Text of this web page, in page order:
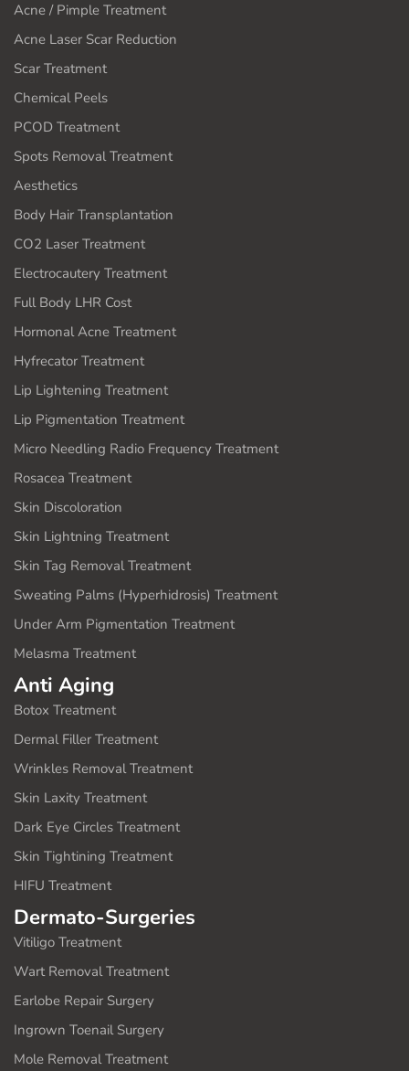
Acne / Pimple Treatment
Acne Laser Scar Reduction
Scar Treatment
Chemical Peels
PCOD Treatment
Spots Removal Treatment
Aesthetics
Body Hair Transplantation
CO2 Laser Treatment
Electrocautery Treatment
Full Body LHR Cost
Hormonal Acne Treatment
Hyfrecator Treatment
Lip Lightening Treatment
Lip Pigmentation Treatment
Micro Needling Radio Frequency Treatment
Rosacea Treatment
Skin Discoloration
Skin Lightning Treatment
Skin Tag Removal Treatment
Sweating Palms (Hyperhidrosis) Treatment
Under Arm Pigmentation Treatment
Melasma Treatment
Anti Aging
Botox Treatment
Dermal Filler Treatment
Wrinkles Removal Treatment
Skin Laxity Treatment
Dark Eye Circles Treatment
Skin Tightining Treatment
HIFU Treatment
Dermato-Surgeries
Vitiligo Treatment
Wart Removal Treatment
Earlobe Repair Surgery
Ingrown Toenail Surgery
Mole Removal Treatment